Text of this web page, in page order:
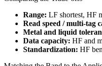
Range: LF shortest, HF
Read speed / multi-tag
Metal and liquid
Data capacity: HF and
Standardization: HF